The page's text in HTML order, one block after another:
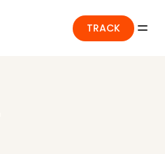
TRACK